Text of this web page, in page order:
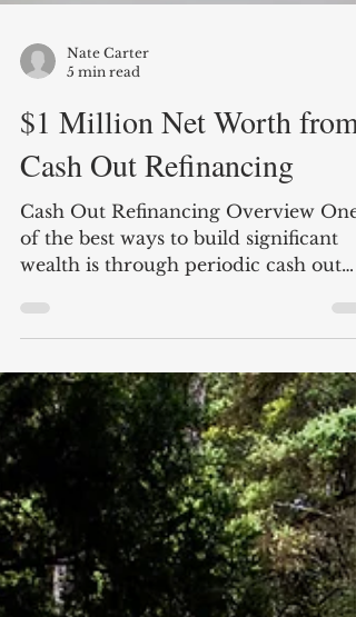
5 min read
$1 Million Net Worth from
Cash Out Refinancing
Cash Out Refinancing Overview One
of the best ways to build significant
refinancing of real estate....